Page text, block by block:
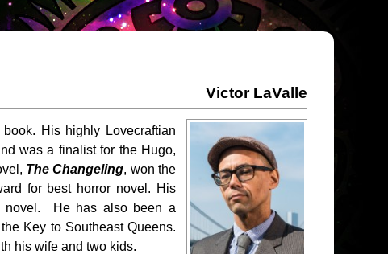
Victor LaValle
His highly Lovecraftian
was a finalist for the Hugo,
The Changeling, won the
for best horror novel. His
novel. He has also been a
Key to Southeast Queens.
his wife and two kids.